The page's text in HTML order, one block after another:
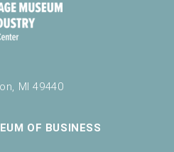
MI 49440
OF BUSINESS